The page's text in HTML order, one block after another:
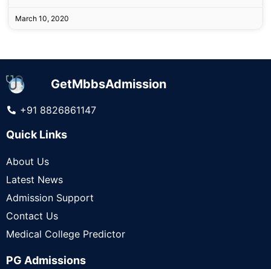
March 10, 2020
GetMbbsAdmission
+91 8826861147
Quick Links
About Us
Latest News
Admission Support
Contact Us
Medical College Predictor
PG Admissions